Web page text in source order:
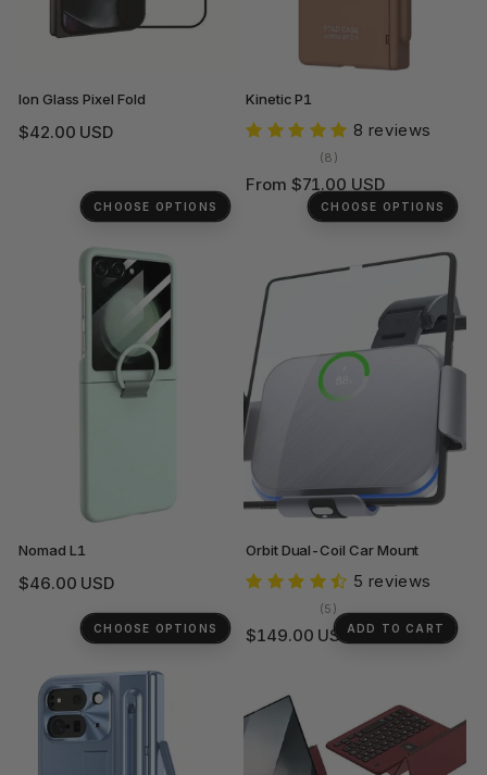
Ion Glass Pixel Fold
Regular
$42.00 USD
CHOOSE OPTIONS
Kinetic P1
8 reviews
(8)
reviews
Regular
From $71.00 USD
CHOOSE OPTIONS
Nomad L1
Regular
$46.00 USD
CHOOSE OPTIONS
+1
Orbit Dual-Coil Car Mount
5 reviews
(5)
total
reviews
Regular
$149.00 USDADD TO CART